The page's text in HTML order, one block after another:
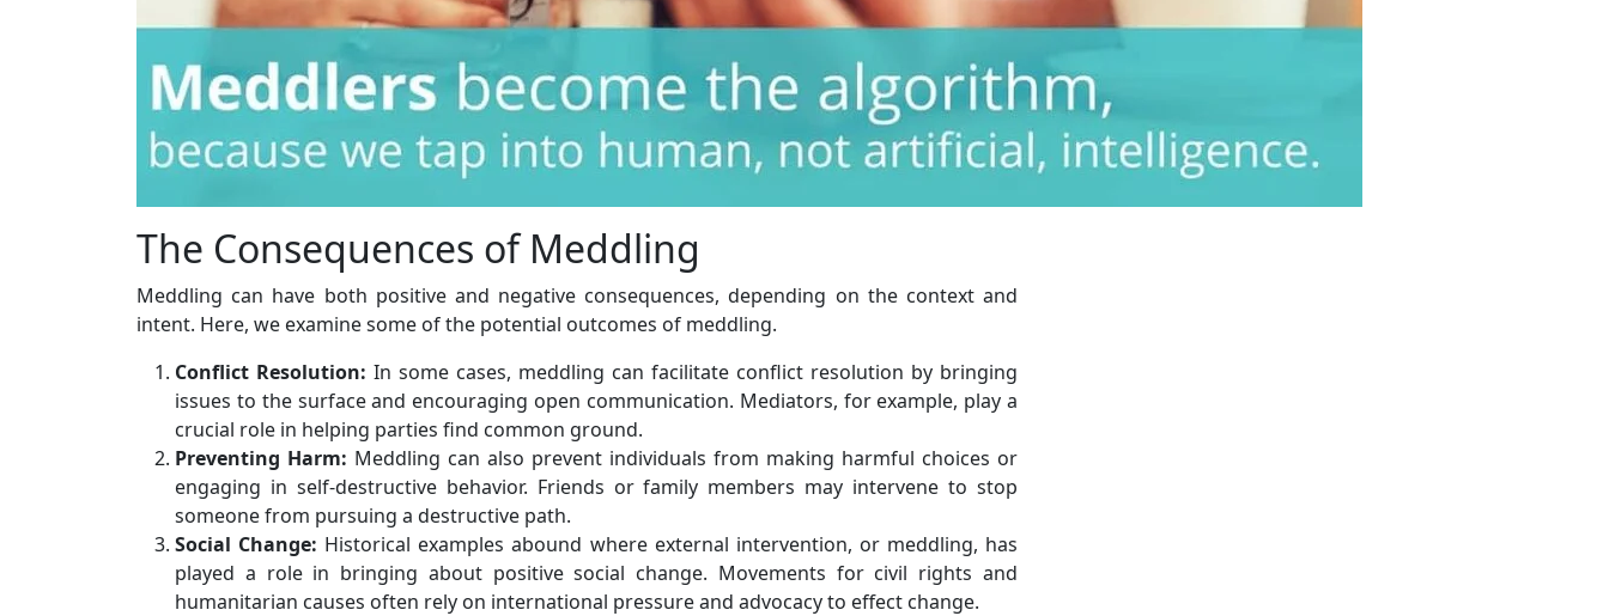
The Consequences of Meddling
Meddling can have both positive and negative consequences, depending on the context and
intent. Here, we examine some of the potential outcomes of meddling.
Conflict Resolution: In some cases, meddling can facilitate conflict resolution by bringing
issues to the surface and encouraging open communication. Mediators, for example, play a
crucial role in helping parties find common ground.
Preventing Harm: Meddling can also prevent individuals from making harmful choices or
engaging in self-destructive behavior. Friends or family members may intervene to stop
someone from pursuing a destructive path.
Social Change: Historical examples abound where external intervention, or meddling, has
played a role in bringing about positive social change. Movements for civil rights and
humanitarian causes often rely on international pressure and advocacy to effect change.